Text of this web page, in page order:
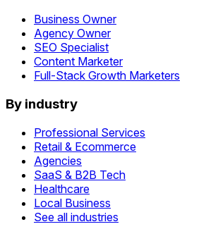
Business Owner
Agency Owner
SEO Specialist
Content Marketer
Full-Stack Growth Marketers
By industry
Professional Services
Retail & Ecommerce
Agencies
SaaS & B2B Tech
Healthcare
Local Business
See all industries